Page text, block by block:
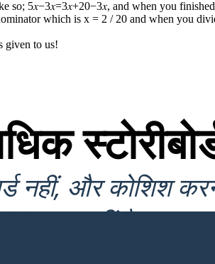
so; 5𝑥−3𝑥=3𝑥+20−3𝑥, and when you
which is x = 2 / 20 and when you
to us !
नहीं, और कोशिश
नहीं है!